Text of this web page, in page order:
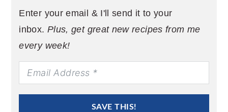
Enter your email & I'll send it to your
inbox. Plus, get great new recipes from me
every week!
SAVE THIS!